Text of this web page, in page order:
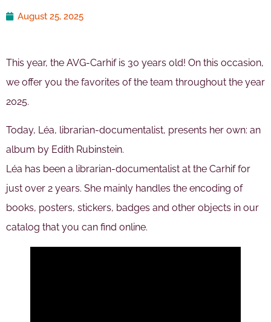
August 25, 2025
This year, the AVG-Carhif is 30 years old! On this occasion,
we offer you the favorites of the team throughout the year
2025.
Today, Léa, librarian-documentalist, presents her own: an
album by Edith Rubinstein.
Léa has been a librarian-documentalist at the Carhif for
just over 2 years. She mainly handles the encoding of
books, posters, stickers, badges and other objects in our
catalog that you can find online.